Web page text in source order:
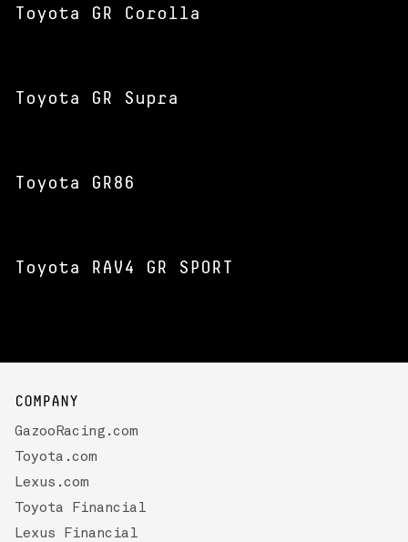
Toyota GR Corolla
Toyota GR Supra
Toyota GR86
Toyota RAV4 GR SPORT
COMPANY
GazooRacing.com
Toyota.com
Lexus.com
Toyota Financial
Lexus Financial